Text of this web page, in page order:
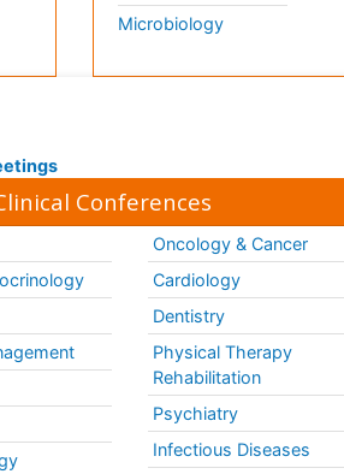
Microbiology
Conferences
Oncology & Cancer
Cardiology
Dentistry
Physical Therapy
Rehabilitation
Psychiatry
Infectious Diseases